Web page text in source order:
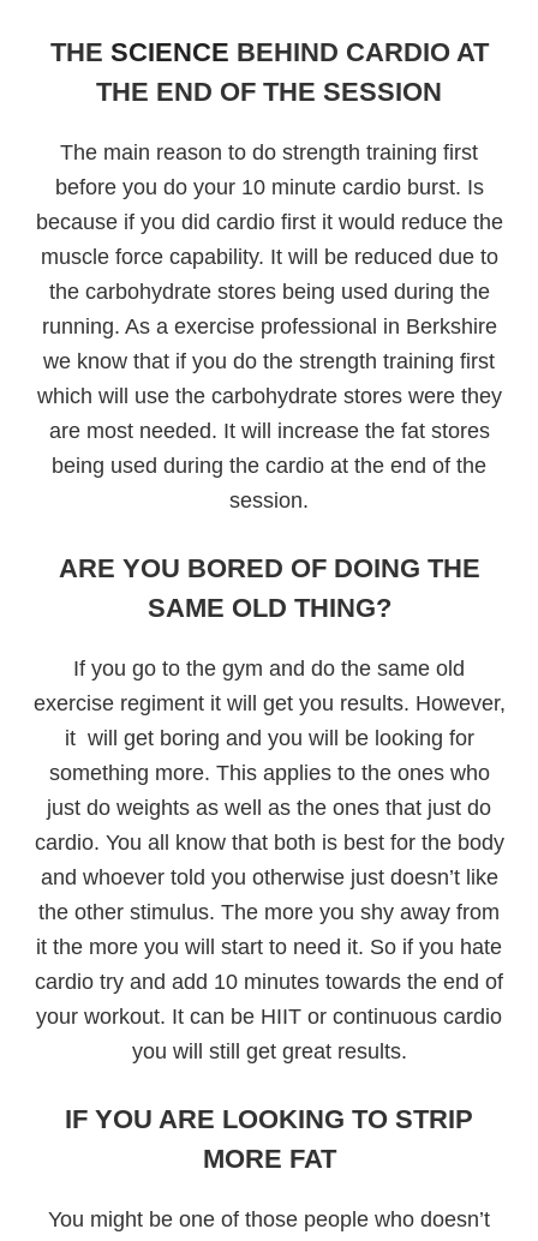
THE SCIENCE BEHIND CARDIO AT
THE END OF THE SESSION
The main reason to do strength training first
before you do your 10 minute cardio burst. Is
because if you did cardio first it would reduce the
muscle force capability. It will be reduced due to
the carbohydrate stores being used during the
running. As a exercise professional in Berkshire
we know that if you do the strength training first
which will use the carbohydrate stores were they
are most needed. It will increase the fat stores
being used during the cardio at the end of the
session.
ARE YOU BORED OF DOING THE
SAME OLD THING?
If you go to the gym and do the same old
exercise regiment it will get you results. However,
it will get boring and you will be looking for
something more. This applies to the ones who
just do weights as well as the ones that just do
cardio. You all know that both is best for the body
and whoever told you otherwise just doesn’t like
the other stimulus. The more you shy away from
it the more you will start to need it. So if you hate
cardio try and add 10 minutes towards the end of
your workout. It can be HIIT or continuous cardio
you will still get great results.
IF YOU ARE LOOKING TO STRIP
MORE FAT
You might be one of those people who doesn’t